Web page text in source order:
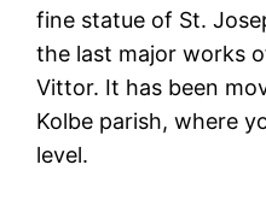
fine statue of St.
the last major works
Vittor. It has been
Kolbe parish, where
level.